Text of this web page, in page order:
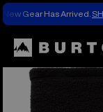
New Gear Has Arrived.